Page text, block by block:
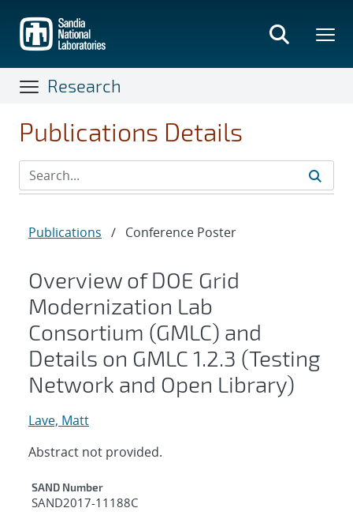
main
content
Research
Publications Details
Publications / Conference Poster
Overview of DOE Grid
Modernization Lab
Consortium (GMLC) and
Details on GMLC 1.2.3 (Testing
Network and Open Library)
Lave, Matt
Abstract not provided.
Additional Metadata
SAND Number
SAND2017-11188C